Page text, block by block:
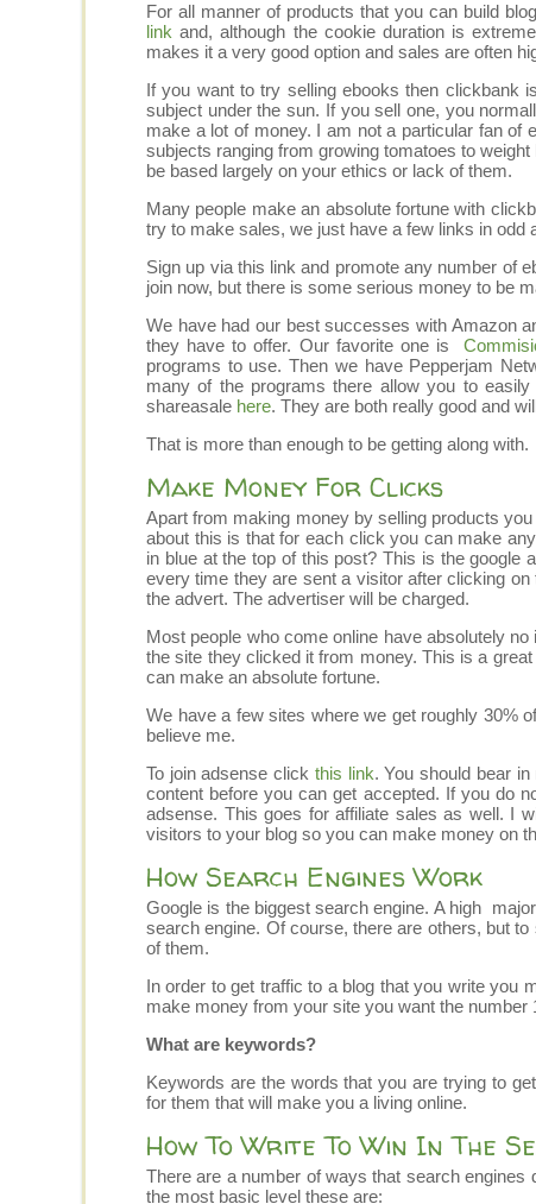
For all manner of products that you can build
link and, although the cookie duration is
makes it a very good option and sales are often
If you want to try selling ebooks then clickbank
subject under the sun. If you sell one, you
make a lot of money. I am not a particular fan of
subjects ranging from growing tomatoes to
be based largely on your ethics or lack of them.
Many people make an absolute fortune with
try to make sales, we just have a few links in odd
Sign up via this link and promote any number of
join now, but there is some serious money to be
We have had our best successes with Amazon
they have to offer. Our favorite one is
programs to use. Then we have Pepperjam
many of the programs there allow you to
shareasale here. They are both really good and
That is more than enough to be getting along with.
Make Money For Clicks
Apart from making money by selling products
about this is that for each click you can make
in blue at the top of this post? This is the google
every time they are sent a visitor after clicking
the advert. The advertiser will be charged.
Most people who come online have absolutely
the site they clicked it from money. This is a
can make an absolute fortune.
We have a few sites where we get roughly 30%
believe me.
To join adsense click this link. You should bear
content before you can get accepted. If you do
adsense. This goes for affiliate sales as well. I
visitors to your blog so you can make money on
How Search Engines Work
Google is the biggest search engine. A high
search engine. Of course, there are others, but
of them.
In order to get traffic to a blog that you write you
make money from your site you want the
What are keywords?
Keywords are the words that you are trying to
for them that will make you a living online.
How To Write To Win In The
There are a number of ways that search
the most basic level these are: